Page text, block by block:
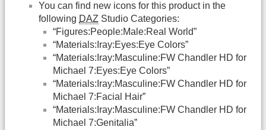
You can find new icons for this product in the
following DAZ Studio Categories:
“Figures:People:Male:Real World”
“Materials:Iray:Eyes:Eye Colors”
“Materials:Iray:Masculine:FW Chandler HD for
Michael 7:Eyes:Eye Colors”
“Materials:Iray:Masculine:FW Chandler HD for
Michael 7:Facial Hair”
“Materials:Iray:Masculine:FW Chandler HD for
Michael 7:Genitalia”